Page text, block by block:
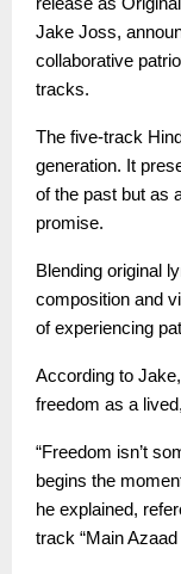
Jake Joss,
collaborative
tracks.
The five-track
generation. It
of the past but as
promise.
Blending original
composition and
of experiencing
According to
freedom as a
“Freedom isn’t
begins the
he explained,
track “Main Azaad